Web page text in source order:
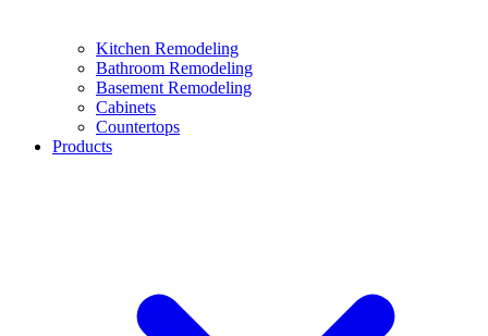
Kitchen Remodeling
Bathroom Remodeling
Basement Remodeling
Cabinets
Countertops
Products